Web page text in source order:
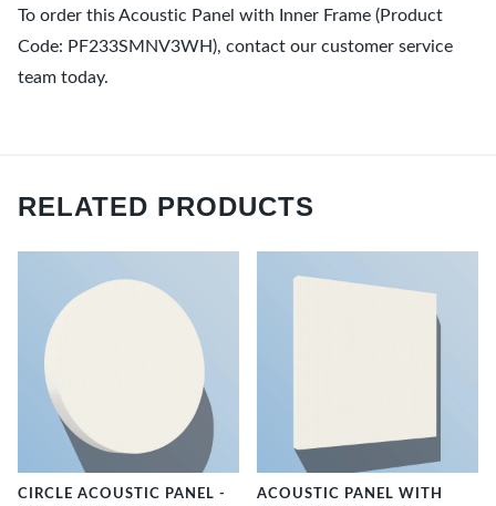
To order this Acoustic Panel with Inner Frame (Product
Code: PF233SMNV3WH), contact our customer service
team today.
RELATED PRODUCTS
CIRCLE ACOUSTIC PANEL -
ACOUSTIC PANEL WITH